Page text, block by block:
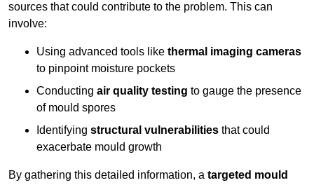
sources that could contribute to the problem. This can
involve:
Using advanced tools like thermal imaging cameras
to pinpoint moisture pockets
Conducting air quality testing to gauge the presence
of mould spores
Identifying structural vulnerabilities that could
exacerbate mould growth
By gathering this detailed information, a targeted mould